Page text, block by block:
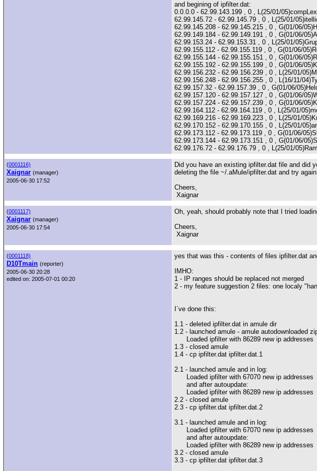
and begining of ipfilter.dat:
0.0.0.0 - 62.99.143.199 , 0 , L(25/01/
62.99.145.72 - 62.99.145.79 , 0 , L(25/01/
62.99.145.208 - 62.99.145.215 , 0 , G(01/06/
62.99.149.184 - 62.99.149.191 , 0 , G(01/06/
62.99.153.24 - 62.99.153.31 , 0 , L(25/01/
62.99.155.112 - 62.99.155.119 , 0 , G(01/06/
62.99.155.144 - 62.99.155.151 , 0 , G(01/06/
62.99.155.192 - 62.99.155.199 , 0 , G(01/06/
62.99.156.232 - 62.99.156.239 , 0 , L(25/01/
62.99.156.248 - 62.99.156.255 , 0 , L(16/11/
62.99.157.32 - 62.99.157.39 , 0 , G(01/06/
62.99.157.120 - 62.99.157.127 , 0 , G(01/06/
62.99.157.224 - 62.99.157.239 , 0 , G(01/06/
62.99.164.112 - 62.99.164.119 , 0 , L(25/01/
62.99.169.216 - 62.99.169.223 , 0 , L(25/01/
62.99.170.152 - 62.99.170.155 , 0 , L(25/01/
62.99.173.112 - 62.99.173.119 , 0 , G(01/06/
62.99.173.144 - 62.99.173.151 , 0 , G(01/06/
62.99.176.72 - 62.99.176.79 , 0 , L(25/01/
(0001116)
Xaignar (manager)
2005-06-30 17:52
Did you have an existing ipfilter.dat file and did
deleting the file ~/.aMule/ipfilter.dat and try
Cheers,
Xaignar
(0001117)
Xaignar (manager)
2005-06-30 17:54
Oh, yeah, should probably note that I tried
Cheers,
Xaignar
(0001118)
D10Tmain (reporter)
2005-06-30 20:28
edited on: 2005-07-01 00:20
yes that was this - contents of files ipfilter.dat
IMHO:
1 - IP ranges should be replaced not merged
2 - my feature suggestion 2 files: one localy
I`ve done this:
1.1 - deleted ipfilter.dat in amule dir
1.2 - launched amule - amule autodownloaded
Loaded ipfilter with 86289 new ip addresses
1.3 - closed amule
1.4 - cp ipfilter.dat ipfilter.dat.1
2.1 - launched amule and in log:
Loaded ipfilter with 67070 new ip addresses
and after autoupdate:
Loaded ipfilter with 86289 new ip addresses
2.2 - closed amule
2.3 - cp ipfilter.dat ipfilter.dat.2
3.1 - launched amule and in log:
Loaded ipfilter with 67070 new ip addresses
and after autoupdate:
Loaded ipfilter with 86289 new ip addresses
3.2 - closed amule
3.3 - cp ipfilter.dat ipfilter.dat.3